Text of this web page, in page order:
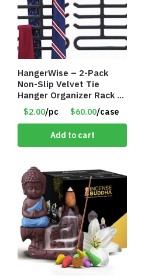
HangerWise – 2-Pack
Non-Slip Velvet Tie
Hanger Organizer Rack –
Charcoal Grey – Only
$2.00/Pack
$2.00/pc $60.00/case
Add to cart